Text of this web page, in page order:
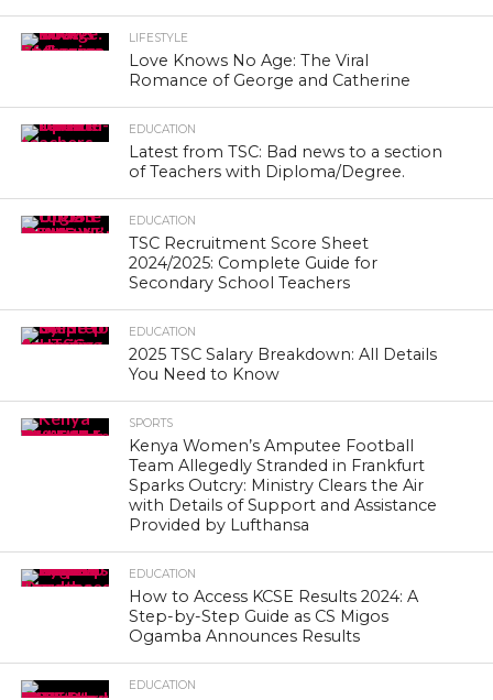
LIFESTYLE
Love Knows No Age: The Viral
Romance of George and Catherine
EDUCATION
Latest from TSC: Bad news to a section
of Teachers with Diploma/Degree.
EDUCATION
TSC Recruitment Score Sheet
2024/2025: Complete Guide for
Secondary School Teachers
EDUCATION
2025 TSC Salary Breakdown: All Details
You Need to Know
SPORTS
Kenya Women’s Amputee Football
Team Allegedly Stranded in Frankfurt
Sparks Outcry: Ministry Clears the Air
with Details of Support and Assistance
Provided by Lufthansa
EDUCATION
How to Access KCSE Results 2024: A
Step-by-Step Guide as CS Migos
Ogamba Announces Results
EDUCATION